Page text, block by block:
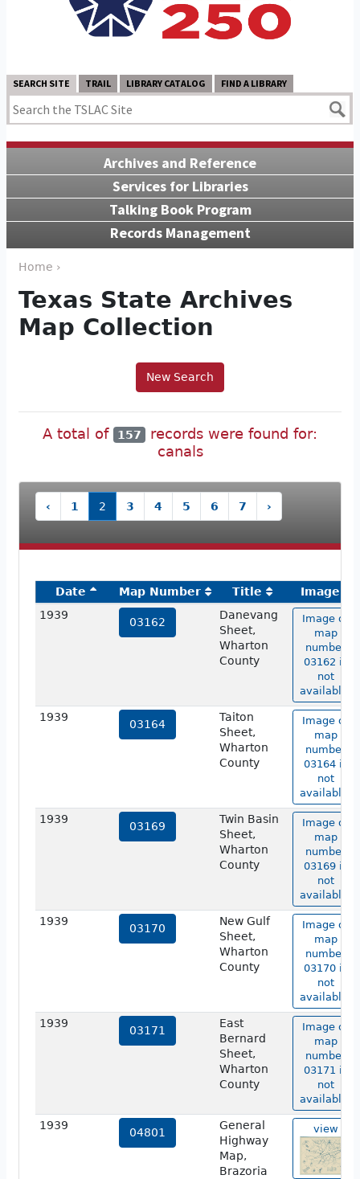
SEARCH SITE TRAIL LIBRARY CATALOG FIND A LIBRARY
Archives and Reference
Services for Libraries
Talking Book Program
Records Management
Home ›
Texas State Archives
Map Collection
New Search
A total of 157
records were found for:
canals
‹ 1 2 3 4 5 6 7 ›
Date Map Number Title
Image
1939
03162
Danevang
Sheet,
Wharton
County
Image of
map
number
03162 is
not
available.
1939
03164
Taiton
Sheet,
Wharton
County
Image of
map
number
03164 is
not
available.
1939
03169
Twin Basin
Sheet,
Wharton
County
Image of
map
number
03169 is
not
available.
1939
03170
New Gulf
Sheet,
Wharton
County
Image of
map
number
03170 is
not
available.
1939
03171
East
Bernard
Sheet,
Wharton
County
Image of
map
number
03171 is
not
available.
1939
04801
General
Highway
Map,
Brazoria
view